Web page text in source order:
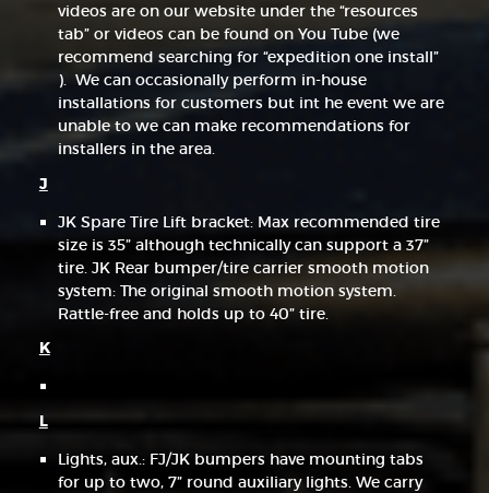
videos are on our website under the “resources
tab” or videos can be found on You Tube (we
recommend searching for “expedition one install”
). We can occasionally perform in-house
installations for customers but int he event we are
unable to we can make recommendations for
installers in the area.
J
JK Spare Tire Lift bracket: Max recommended tire
size is 35” although technically can support a 37”
tire. JK Rear bumper/tire carrier smooth motion
system: The original smooth motion system.
Rattle-free and holds up to 40” tire.
K
L
Lights, aux.: FJ/JK bumpers have mounting tabs
for up to two, 7” round auxiliary lights. We carry